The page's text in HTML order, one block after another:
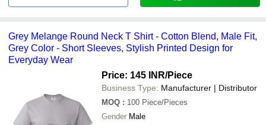
Grey Melange Round Neck T Shirt - Cotton Blend, Male Fit,
Grey Color - Short Sleeves, Stylish Printed Design for
Everyday Wear
Price: 145 INR/Piece
Business Type: Manufacturer | Distributor
MOQ : 100 Piece/Pieces
Gender Male